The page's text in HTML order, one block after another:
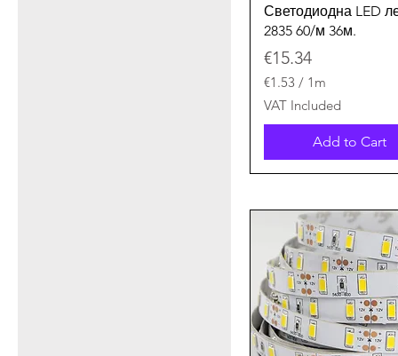
Quick View
Светодиодна LED
2835 60/м 36м.
Price
€15.34
€1.53 / 1m
€
1
.
3
p
r
e
t
e
r
s
VAT Included
Add to Cart